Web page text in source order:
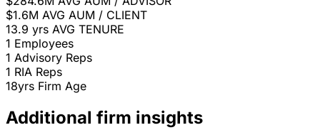
$1.6M AVG AUM / CLIENT
13.9 yrs AVG TENURE
1 Employees
1 Advisory Reps
1 RIA Reps
18yrs Firm Age
Additional firm insights